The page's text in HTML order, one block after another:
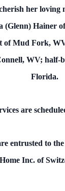
her loving
(Glenn) Hainer
of Mud Fork,
WV; half-
Florida.
are
entrusted to
Home Inc. of